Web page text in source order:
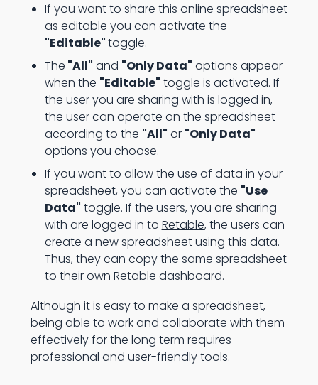
If you want to share this online spreadsheet
as editable you can activate the
"Editable"toggle.
The "All" and "Only Data" options appear
when the "Editable" toggle is activated. If
the user you are sharing with is logged in,
the user can operate on the spreadsheet
according to the "All" or "Only Data"
options you choose.
If you want to allow the use of data in your
spreadsheet, you can activate the "Use
Data" toggle. If the users, you are sharing
with are logged in to Retable, the users can
create a new spreadsheet using this data.
Thus, they can copy the same spreadsheet
to their own Retable dashboard.
Although it is easy to make a spreadsheet,
being able to work and collaborate with them
effectively for the long term requires
professional and user-friendly tools.